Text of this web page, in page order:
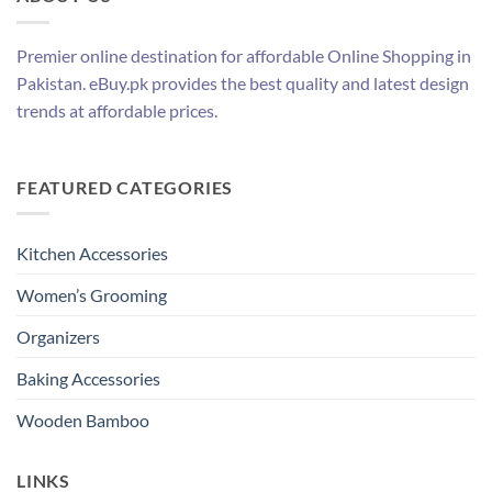
Premier online destination for affordable Online Shopping in
Pakistan. eBuy.pk provides the best quality and latest design
trends at affordable prices.
FEATURED CATEGORIES
Kitchen Accessories
Women’s Grooming
Organizers
Baking Accessories
Wooden Bamboo
LINKS